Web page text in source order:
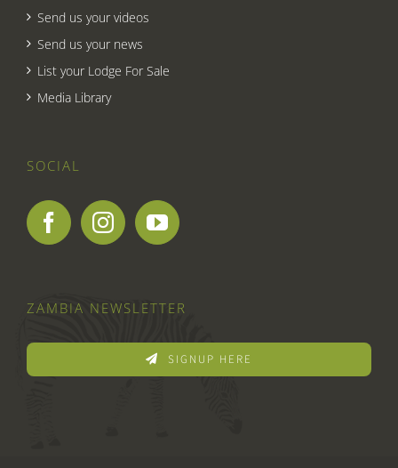
Send us your videos
Send us your news
List your Lodge For Sale
Media Library
SOCIAL
ZAMBIA NEWSLETTER
SIGNUP HERE